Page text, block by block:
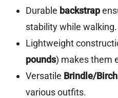
Durable backstrap
stability while walking.
Lightweight
pounds) makes them
Versatile Brindle/
various outfits.